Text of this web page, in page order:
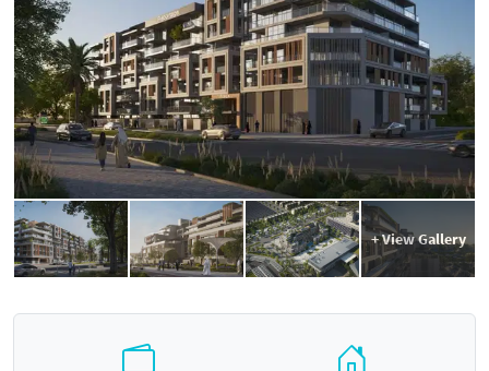
+ View Gallery